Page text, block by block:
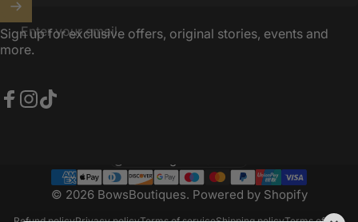
Enter your email
Sign up for exclusive offers, original stories, events and
more.
© 2026 BowsBoutiques. Powered by Shopify
Country/region